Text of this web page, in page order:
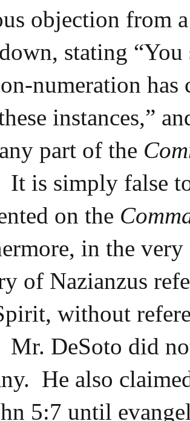
objection from
stating
numeration
instances,”
part of the
It is simply false
on the
in the
of Nazianzus
without
Mr. DeSoto did
He also
5:7 until